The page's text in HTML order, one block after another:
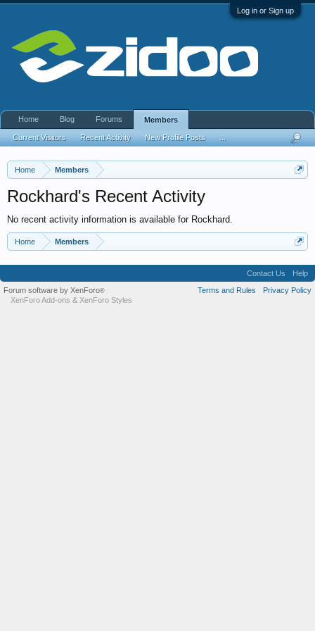
Log in or Sign up
Home Members
Rockhard's Recent Activity
No recent activity information is available for Rockhard.
Home Members
Home Blog Forums Members
Current Visitors Recent Activity New Profile Posts
Contact Us
Help
Terms and Rules
Privacy Policy
Forum software by XenForo®
XenForo Add-ons & XenForo Styles